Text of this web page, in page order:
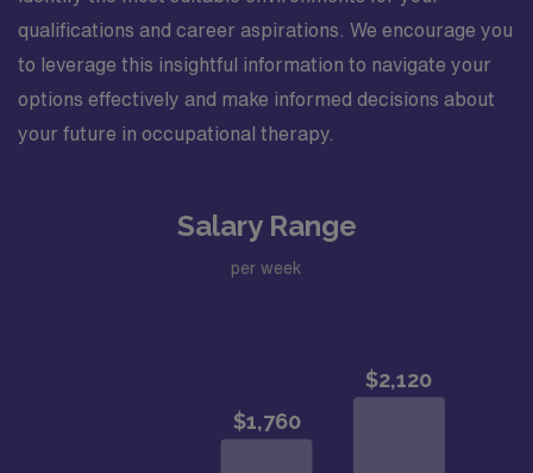
qualifications and career aspirations. We encourage you
to leverage this insightful information to navigate your
options effectively and make informed decisions about
your future in occupational therapy.
Salary Range
per week